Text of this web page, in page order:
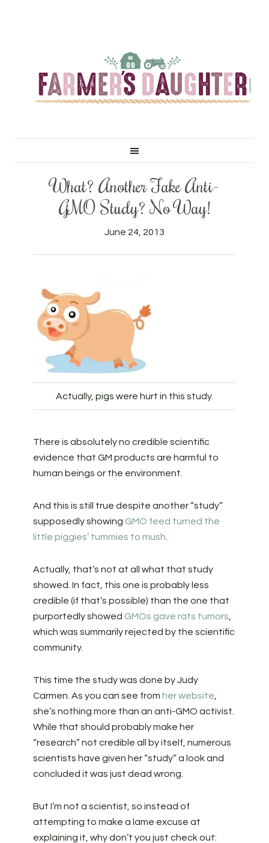
What? Another Fake Anti-
GMO Study? No Way!
June 24, 2013
Actually, pigs were hurt in this study.
There is absolutely no credible scientific
evidence that GM products are harmful to
human beings or the environment.
And this is still true despite another “study”
supposedly showing GMO feed turned the
little piggies’ tummies to mush
Actually, that’s not at all what that study
showed. In fact, this one is probably less
credible (if that’s possible) than the one that
purportedly showed GMOs gave rats tumors
which was summarily rejected by the scientific
community.
This time the study was done by Judy
Carmen. As you can see from her website
she’s nothing more than an anti-GMO activist.
While that should probably make her
“research” not credible all by itself, numerous
scientists have given her “study” a look and
concluded it was just dead wrong.
But I’m not a scientist, so instead of
attempting to make a lame excuse at
explaining it, why don’t you just check out: